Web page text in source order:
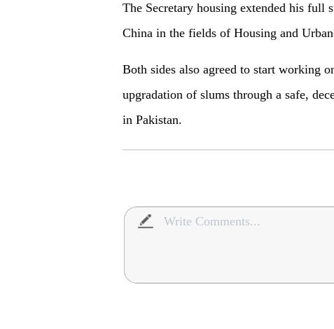
The Secretary housing extended his full
China in the fields of Housing and
Both sides also agreed to start working
upgradation of slums through a safe,
in Pakistan.